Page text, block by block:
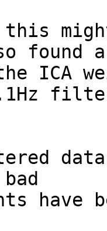
this
found a
ICA
have